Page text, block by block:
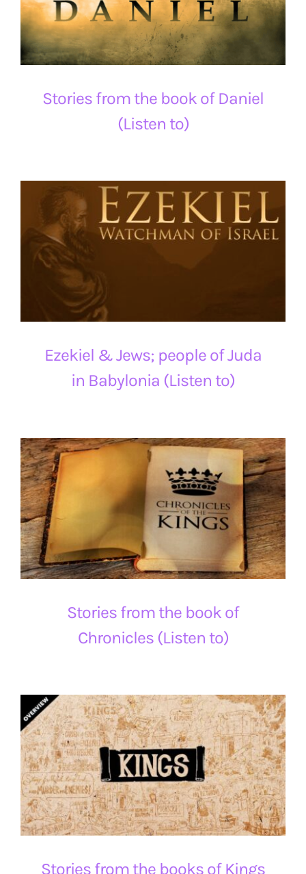
Stories from the book of Daniel
(Listen to)
Ezekiel & Jews; people of Juda
in Babylonia (Listen to)
Stories from the book of
Chronicles (Listen to)
Stories from the books of Kings